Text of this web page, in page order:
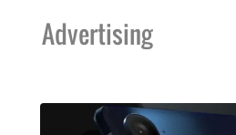
Advertising